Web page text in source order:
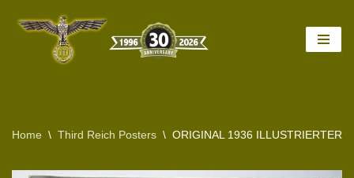
Home \ Third Reich Posters \ ORIGINAL 1936 ILLUSTRIERTER